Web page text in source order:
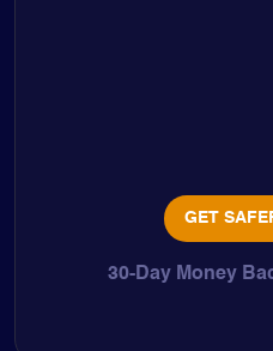
GET
30-Day Money